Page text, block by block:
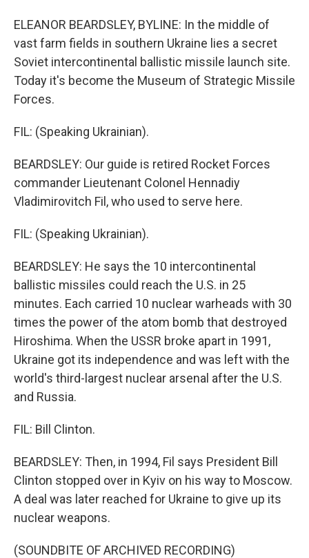
ELEANOR BEARDSLEY, BYLINE: In the middle of
vast farm fields in southern Ukraine lies a secret
Soviet intercontinental ballistic missile launch site.
Today it's become the Museum of Strategic Missile
Forces.
FIL: (Speaking Ukrainian).
BEARDSLEY: Our guide is retired Rocket Forces
commander Lieutenant Colonel Hennadiy
Vladimirovitch Fil, who used to serve here.
FIL: (Speaking Ukrainian).
BEARDSLEY: He says the 10 intercontinental
ballistic missiles could reach the U.S. in 25
minutes. Each carried 10 nuclear warheads with 30
times the power of the atom bomb that destroyed
Hiroshima. When the USSR broke apart in 1991,
Ukraine got its independence and was left with the
world's third-largest nuclear arsenal after the U.S.
and Russia.
FIL: Bill Clinton.
BEARDSLEY: Then, in 1994, Fil says President Bill
Clinton stopped over in Kyiv on his way to Moscow.
A deal was later reached for Ukraine to give up its
nuclear weapons.
(SOUNDBITE OF ARCHIVED RECORDING)